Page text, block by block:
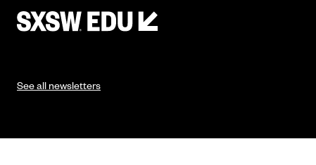
See all newsletters